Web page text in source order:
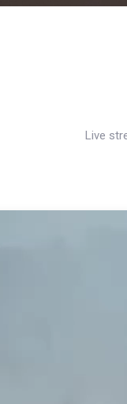
Live